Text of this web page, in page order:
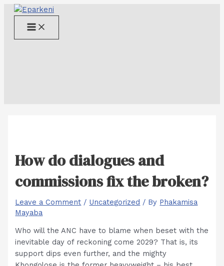
Skip
content
Main
Menu
How do dialogues and
commissions fix the broken?
Leave a Comment / Uncategorized / By Phakamisa
Mayaba
Who will the ANC have to blame when beset with the
inevitable day of reckoning come 2029? That is, its
support dips even further, and the mighty